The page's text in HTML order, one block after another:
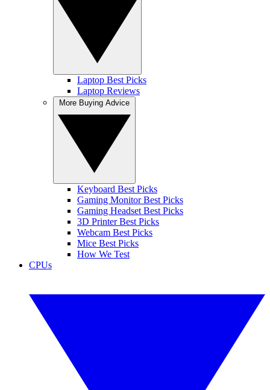
Laptop Best Picks
Laptop Reviews
Keyboard Best Picks
Gaming Monitor Best Picks
Gaming Headset Best Picks
3D Printer Best Picks
Webcam Best Picks
Mice Best Picks
How We Test
CPUs